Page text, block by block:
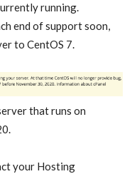
running.
end of support soon,
to CentOS 7.
that runs on
your Hosting